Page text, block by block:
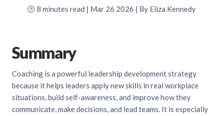
8 minutes read | Mar 26 2026 | By Eliza Kennedy
Summary
Coaching is a powerful leadership development strategy
because it helps leaders apply new skills in real workplace
situations, build self-awareness, and improve how they
communicate, make decisions, and lead teams. It is especially